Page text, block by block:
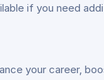
if you need
your career,